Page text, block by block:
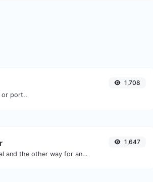
or port..
1,708
Convert text to decimal and the other way for any string input.
1,647